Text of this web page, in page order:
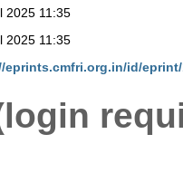
2025 11:35
2025 11:35
eprints.cmfri.org.in/id/eprint/